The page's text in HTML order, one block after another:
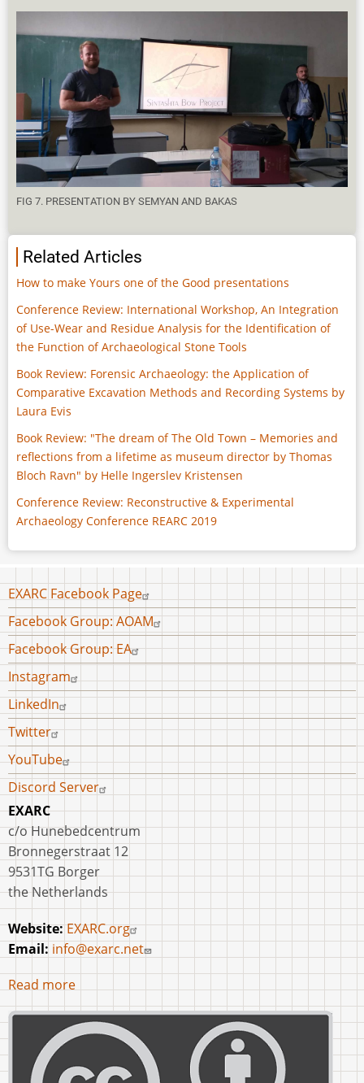
FIG 7. PRESENTATION BY SEMYAN AND BAKAS
Related Articles
How to make Yours one of the Good presentations
Conference Review: International Workshop, An Integration
of Use-Wear and Residue Analysis for the Identification of
the Function of Archaeological Stone Tools
Book Review: Forensic Archaeology: the Application of
Comparative Excavation Methods and Recording Systems by
Laura Evis
Book Review: "The dream of The Old Town – Memories and
reflections from a lifetime as museum director by Thomas
Bloch Ravn" by Helle Ingerslev Kristensen
Conference Review: Reconstructive & Experimental
Archaeology Conference REARC 2019
Footer
menu
EXARC Facebook Page
Facebook Group: AOAM
Facebook Group: EA
Instagram
LinkedIn
Twitter
YouTube
Discord Server
EXARC
c/o Hunebedcentrum
Bronnegerstraat 12
9531TG Borger
the Netherlands
Website:EXARC.org
Email: info@exarc.net
Read more